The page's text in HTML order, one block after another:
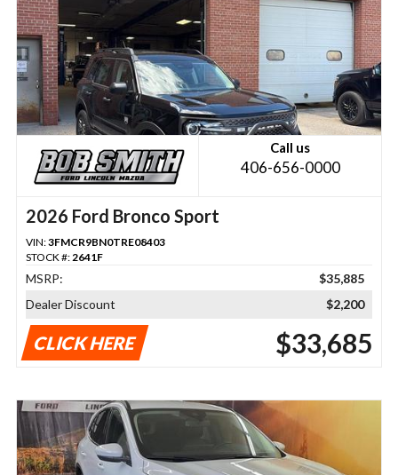
Call us
406-656-0000
2026 Ford Bronco Sport
VIN:3FMCR9BN0TRE08403
STOCK #:2641F
MSRP:
$35,885
Dealer Discount
$2,200
CLICK HERE $33,685